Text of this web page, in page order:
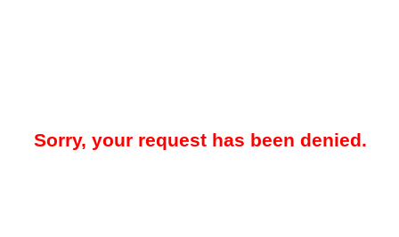
Sorry, your request has been denied.